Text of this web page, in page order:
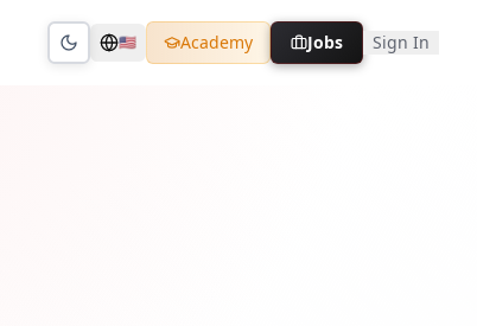
Toggle theme
🇺🇸 Academy Jobs Sign In